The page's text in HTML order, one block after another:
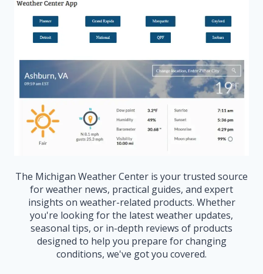
The Michigan Weather Center is your trusted source
for weather news, practical guides, and expert
insights on weather-related products. Whether
you're looking for the latest weather updates,
seasonal tips, or in-depth reviews of products
designed to help you prepare for changing
conditions, we've got you covered.